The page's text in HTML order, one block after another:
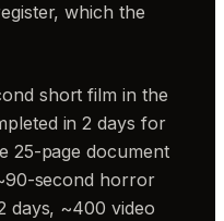
which the
short film in the
in 2 days for
25-page document
second horror
days, ~400 video